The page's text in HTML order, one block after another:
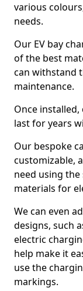
various
needs.
Our EV bay
of the best
can withstand
maintenance.
Once
last for years
Our bespoke
customizable,
need using
materials for
We can even
designs, such
electric
help make it
use the
markings.